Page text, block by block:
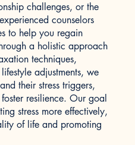
challenges, or the
counselors
to help you regain
a holistic approach
techniques,
adjustments, we
their stress triggers,
resilience. Our goal
stress more effectively,
of life and promoting